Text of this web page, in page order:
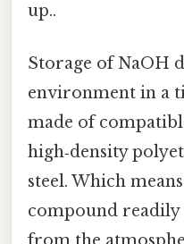
up..
Storage of NaOH
environment in a
made of
high‑density
steel. Which
compound readily